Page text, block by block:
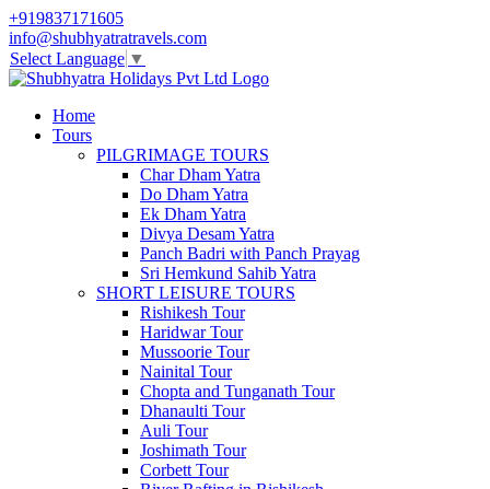
+919837171605
info@shubhyatratravels.com
Select Language ▼
Home
Tours
PILGRIMAGE TOURS
Char Dham Yatra
Do Dham Yatra
Ek Dham Yatra
Divya Desam Yatra
Panch Badri with Panch Prayag
Sri Hemkund Sahib Yatra
SHORT LEISURE TOURS
Rishikesh Tour
Haridwar Tour
Mussoorie Tour
Nainital Tour
Chopta and Tunganath Tour
Dhanaulti Tour
Auli Tour
Joshimath Tour
Corbett Tour